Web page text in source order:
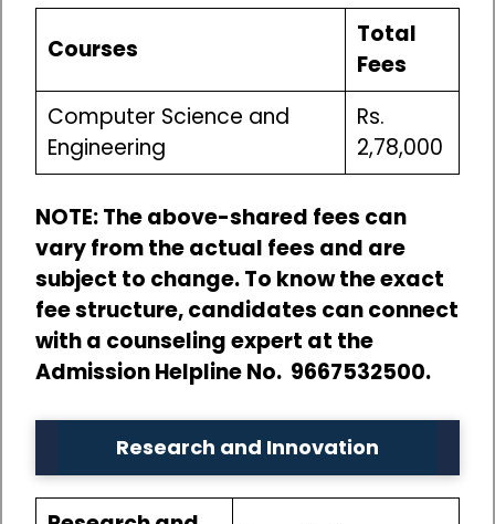
Courses
Total
Fees
Computer Science and
Engineering
Rs.
2,78,000
NOTE: The above-shared fees can
vary from the actual fees and are
subject to change. To know the exact
fee structure, candidates can connect
with a counseling expert at the
Admission Helpline No. 9667532500.
Research and Innovation